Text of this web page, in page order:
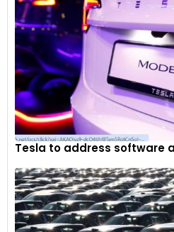
Tesla to address software